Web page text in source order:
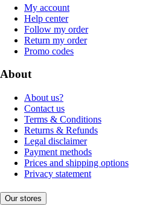
My account
Help center
Follow my order
Return my order
Promo codes
About
About us?
Contact us
Terms & Conditions
Returns & Refunds
Legal disclaimer
Payment methods
Prices and shipping options
Privacy statement
Our stores